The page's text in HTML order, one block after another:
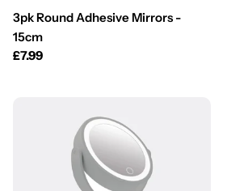
3pk Round Adhesive Mirrors -
15cm
Regular
£7.99